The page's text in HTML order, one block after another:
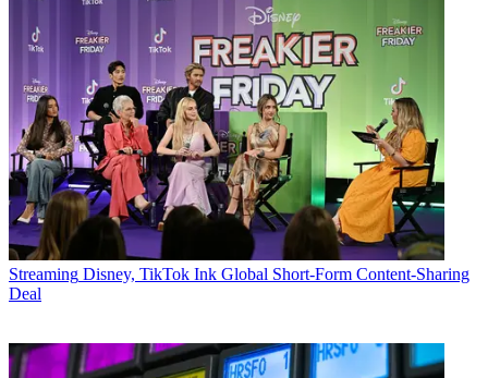
Streaming Disney, TikTok Ink Global Short-Form Content-Sharing
Deal